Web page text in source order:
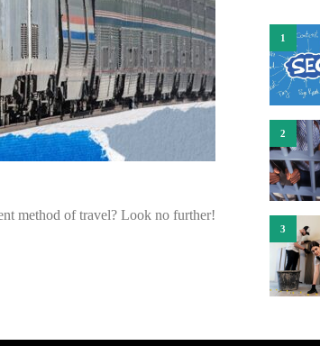
method of travel? Look no further!
1
2
3